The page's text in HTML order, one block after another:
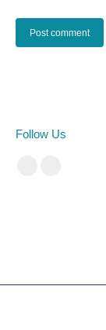
Post comment
Follow Us